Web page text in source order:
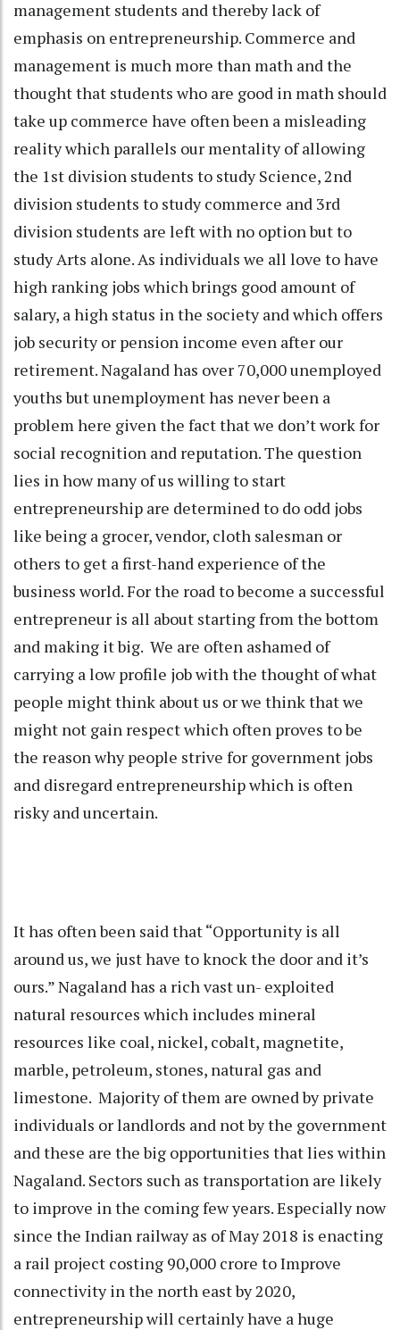
management students and thereby lack of
emphasis on entrepreneurship. Commerce and
management is much more than math and the
thought that students who are good in math should
take up commerce have often been a misleading
reality which parallels our mentality of allowing
the 1st division students to study Science, 2nd
division students to study commerce and 3rd
division students are left with no option but to
study Arts alone. As individuals we all love to have
high ranking jobs which brings good amount of
salary, a high status in the society and which offers
job security or pension income even after our
retirement. Nagaland has over 70,000 unemployed
youths but unemployment has never been a
problem here given the fact that we don’t work for
social recognition and reputation. The question
lies in how many of us willing to start
entrepreneurship are determined to do odd jobs
like being a grocer, vendor, cloth salesman or
others to get a first-hand experience of the
business world. For the road to become a successful
entrepreneur is all about starting from the bottom
and making it big. We are often ashamed of
carrying a low profile job with the thought of what
people might think about us or we think that we
might not gain respect which often proves to be
the reason why people strive for government jobs
and disregard entrepreneurship which is often
risky and uncertain.
It has often been said that “Opportunity is all
around us, we just have to knock the door and it’s
ours.” Nagaland has a rich vast un- exploited
natural resources which includes mineral
resources like coal, nickel, cobalt, magnetite,
marble, petroleum, stones, natural gas and
limestone. Majority of them are owned by private
individuals or landlords and not by the government
and these are the big opportunities that lies within
Nagaland. Sectors such as transportation are likely
to improve in the coming few years. Especially now
since the Indian railway as of May 2018 is enacting
a rail project costing 90,000 crore to Improve
connectivity in the north east by 2020,
entrepreneurship will certainly have a huge